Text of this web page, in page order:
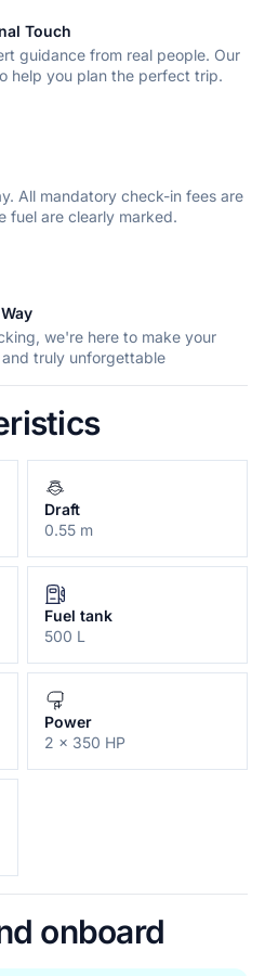
Touch
guidance from real people. Our
help you plan the perfect trip.
All mandatory check-in fees are
fuel are clearly marked.
we're here to make your
truly unforgettable
Draft
0.55 m
Fuel tank
500 L
Power
2 x 350 HP
onboard